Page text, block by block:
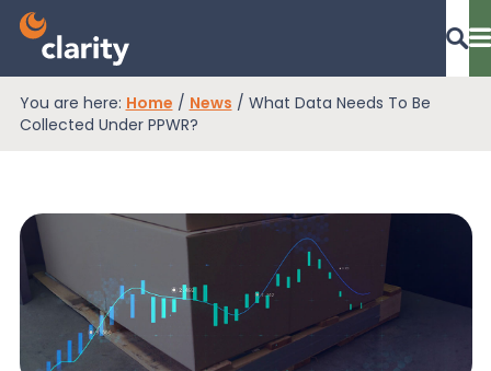
Dashboard Login
EPR Compliance
RAM Assess
You are here: Home / News / What Data Needs To Be
Collected Under PPWR?